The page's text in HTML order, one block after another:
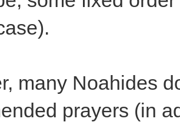
many Noahides
prayers (in